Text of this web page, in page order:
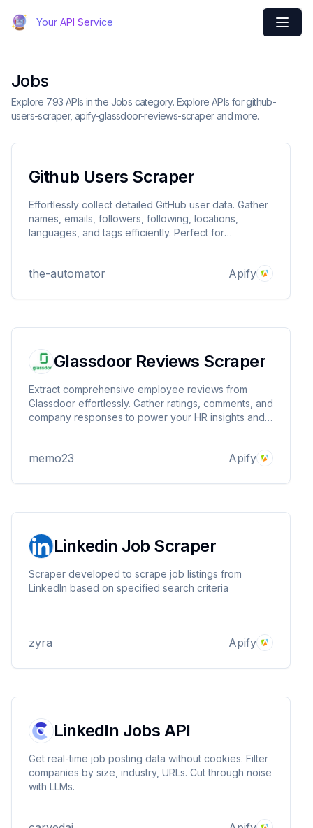
Your API Service
Jobs
Explore 793 APIs in the Jobs category. Explore APIs for github-
users-scraper, apify-glassdoor-reviews-scraper and more.
Github Users Scraper
Effortlessly collect detailed GitHub user data. Gather
names, emails, followers, following, locations,
languages, and tags efficiently. Perfect for
accurate, exportable results.
the-automator Apify
Glassdoor Reviews Scraper
Extract comprehensive employee reviews from
Glassdoor effortlessly. Gather ratings, comments, and
company responses to power your HR insights and
memo23 Apify
Linkedin Job Scraper
Scraper developed to scrape job listings from
LinkedIn based on specified search criteria
zyra Apify
LinkedIn Jobs API
Get real-time job posting data without cookies. Filter
companies by size, industry, URLs. Cut through noise
with LLMs.